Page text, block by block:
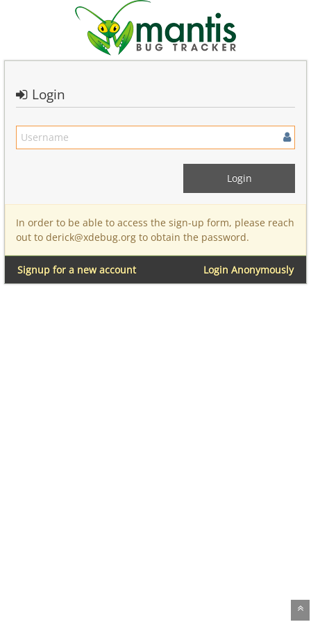
Login
In order to be able to access the sign-up form, please reach
out to derick@xdebug.org to obtain the password.
Login Anonymously
Signup for a new account